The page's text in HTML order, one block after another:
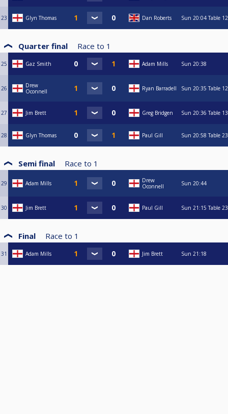
23 Glyn Thomas Dan Roberts Sun 20:04 Table 12
Quarter final Race to 1
25 Gaz Smith Adam Mills Sun 20:38
26
Drew
Oconnell
Ryan Barradell Sun 20:35 Table 12
27 Jim Brett Greg Bridgen Sun 20:36 Table 13
28 Glyn Thomas Paul Gill Sun 20:58 Table 23
Semi final Race to 1
29 Adam Mills
Drew
Oconnell
Sun 20:44
30 Jim Brett Paul Gill Sun 21:15 Table 23
Final Race to 1
31 Adam Mills Jim Brett Sun 21:18